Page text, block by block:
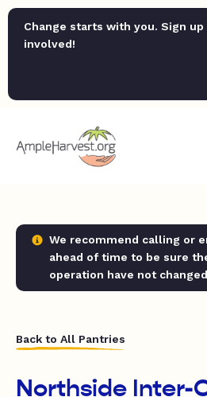
Change starts with you. Sign
involved!
We recommend calling or
ahead of time to be sure
operation have not
Back to All Pantries
Northside Inter-